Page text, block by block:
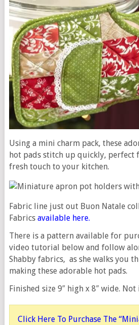
Using a mini charm pack, these
hot pads stitch up quickly, perfect
fresh touch to your kitchen.
Fabric line just out Buon Natale
Fabrics available here.
There is a pattern available for
video tutorial below and follow
Shabby fabrics, as she walks you
making these adorable hot pads.
Finished size 9″ high x 8″ wide.
Click Here To Purchase The